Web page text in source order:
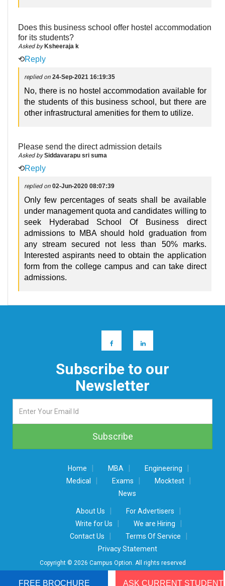
FREE BROCHURE ASK CURRENT
Does this business school offer hostel accommodation
for its students?
Asked by Ksheeraja k
⟲Reply
replied on 24-Sep-2021 16:19:35
No, there is no hostel accommodation available for
the students of this business school, but there are
other infrastructural amenities for them to utilize.
Please send the direct admission details
Asked bySiddavarapu sri suma
⟲Reply
replied on 02-Jun-2020 08:07:39
Only few percentages of seats shall be available
under management quota and candidates willing to
seek Hyderabad School Of Business direct
admissions to MBA should hold graduation from
any stream secured not less than 50% marks.
Interested aspirants need to obtain the application
form from the college campus and can take direct
admissions.
Subscribe to our
Newsletter
Home | MBA | Engineering |
Medical | Exams | Mocktest |
News
About Us | For Advertisers |
Write for Us | We are Hiring |
Contact Us | Terms Of Service |
Privacy Statement
Copyright © 2026 Campus Option. All rights reserved